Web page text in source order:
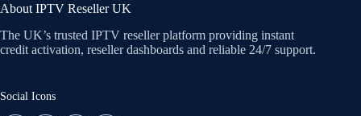
About IPTV Reseller UK
The UK’s trusted IPTV reseller platform providing instant
credit activation, reseller dashboards and reliable 24/7 support.
Social Icons